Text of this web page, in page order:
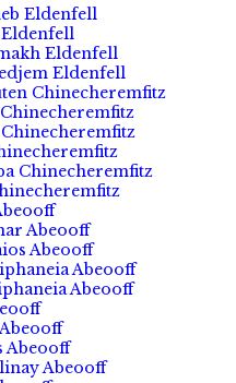
Eldenfell
Eldenfell
Eldenfell
Chinecheremfitz
Chinecheremfitz
Abeooff
Abeooff
Abeooff
Abeooff
Abeooff
Abeooff